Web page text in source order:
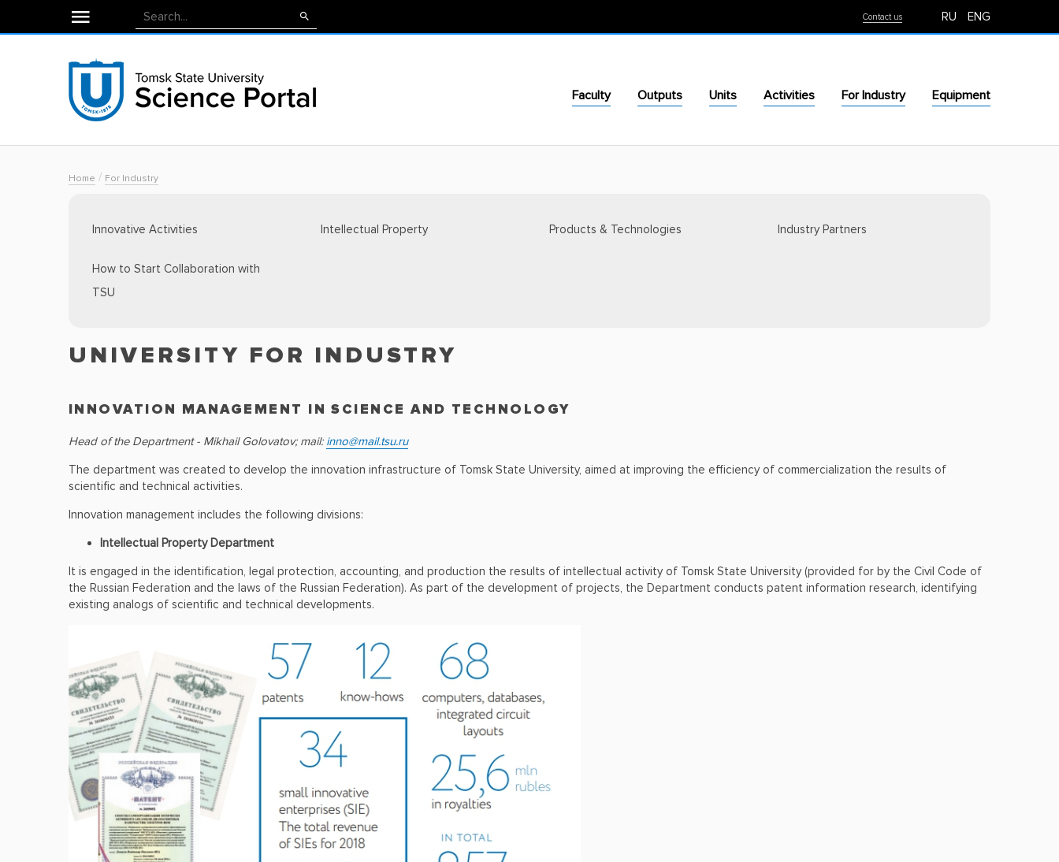
RU ENG
Contact us
Faculty Outputs Units Activities For Industry Equipment
Home / For Industry
Innovative Activities Intellectual Property Products & Technologies Industry Partners
How to Start Collaboration with
TSU
UNIVERSITY FOR INDUSTRY
INNOVATION MANAGEMENT IN SCIENCE AND TECHNOLOGY
Head of the Department - Mikhail Golovatov; mail: inno@mail.tsu.ru
The department was created to develop the innovation infrastructure of Tomsk State University, aimed at improving the efficiency of commercialization the results of
scientific and technical activities.
Innovation management includes the following divisions:
Intellectual Property Department
It is engaged in the identification, legal protection, accounting, and production the results of intellectual activity of Tomsk State University (provided for by the Civil Code of
the Russian Federation and the laws of the Russian Federation). As part of the development of projects, the Department conducts patent information research, identifying
existing analogs of scientific and technical developments.